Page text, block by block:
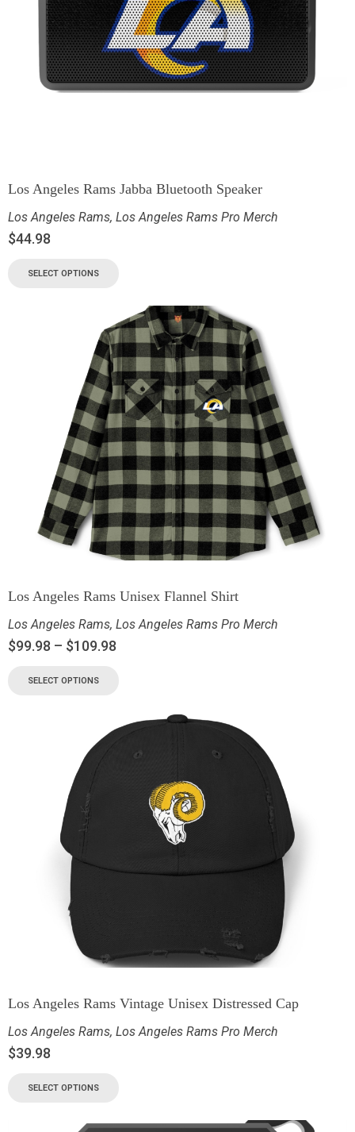
Los Angeles Rams Jabba Bluetooth Speaker
Los Angeles Rams, Los Angeles Rams Pro Merch
$44.98
SELECT OPTIONS
Los Angeles Rams Unisex Flannel Shirt
Los Angeles Rams, Los Angeles Rams Pro Merch
$99.98 – $109.98
SELECT OPTIONS
Los Angeles Rams Vintage Unisex Distressed Cap
Los Angeles Rams, Los Angeles Rams Pro Merch
$39.98
SELECT OPTIONS